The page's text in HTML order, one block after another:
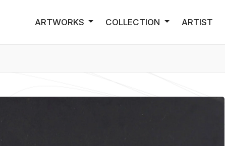
ARTWORKS COLLECTION ARTIST